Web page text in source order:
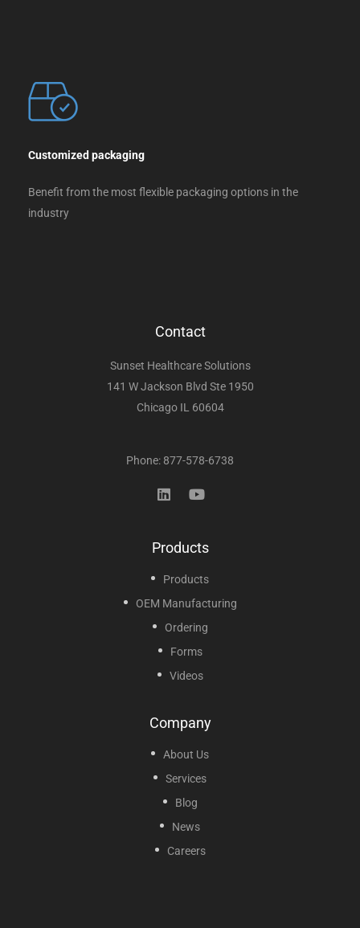
Customized packaging
Benefit from the most flexible packaging options in the
industry
Contact
Sunset Healthcare Solutions
141 W Jackson Blvd Ste 1950
Chicago IL 60604
Phone: 877-578-6738
Products
Products
OEM Manufacturing
Ordering
Forms
Videos
Company
About Us
Services
Blog
News
Careers